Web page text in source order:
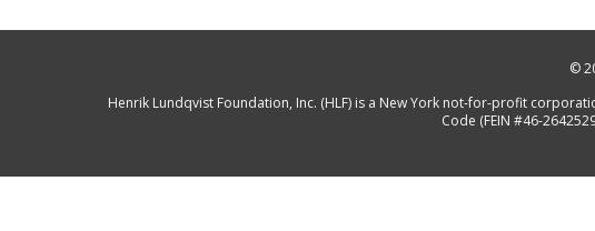
©
Henrik Lundqvist Foundation, Inc. (HLF) is a New York not-for-profit
Code (FEIN #46-